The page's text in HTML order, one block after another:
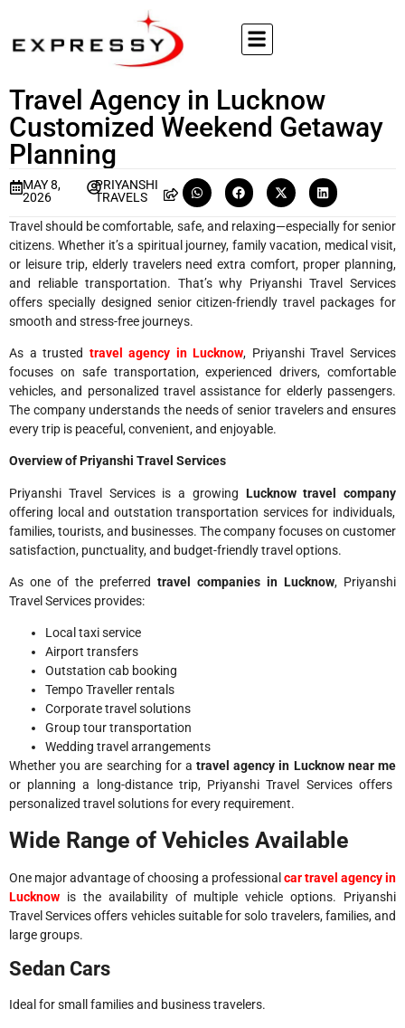
Travel Agency in Lucknow
Customized Weekend Getaway
Planning
MAY 8,
2026
PRIYANSHI
TRAVELS
Travel should be comfortable, safe, and relaxing—especially for senior
citizens. Whether it’s a spiritual journey, family vacation, medical visit,
or leisure trip, elderly travelers need extra comfort, proper planning,
and reliable transportation. That’s why Priyanshi Travel Services
offers specially designed senior citizen-friendly travel packages for
smooth and stress-free journeys.
As a trusted travel agency in Lucknow, Priyanshi Travel Services
focuses on safe transportation, experienced drivers, comfortable
vehicles, and personalized travel assistance for elderly passengers.
The company understands the needs of senior travelers and ensures
every trip is peaceful, convenient, and enjoyable.
Overview of Priyanshi Travel Services
Priyanshi Travel Services is a growing Lucknow travel company
offering local and outstation transportation services for individuals,
families, tourists, and businesses. The company focuses on customer
satisfaction, punctuality, and budget-friendly travel options.
As one of the preferred travel companies in Lucknow, Priyanshi
Travel Services provides:
Local taxi service
Airport transfers
Outstation cab booking
Tempo Traveller rentals
Corporate travel solutions
Group tour transportation
Wedding travel arrangements
Whether you are searching for atravel agency in Lucknow near me
or planning a long-distance trip, Priyanshi Travel Services offers
personalized travel solutions for every requirement.
Wide Range of Vehicles Available
One major advantage of choosing a professional car travel agency in
Lucknow is the availability of multiple vehicle options. Priyanshi
Travel Services offers vehicles suitable for solo travelers, families, and
large groups.
Sedan Cars
Ideal for small families and business travelers.